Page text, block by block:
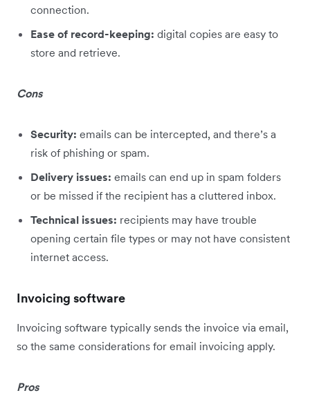
connection.
Ease of record-keeping: digital copies are easy to
store and retrieve.
Cons
Security: emails can be intercepted, and there’s a
risk of phishing or spam.
Delivery issues: emails can end up in spam folders
or be missed if the recipient has a cluttered inbox.
Technical issues: recipients may have trouble
opening certain file types or may not have consistent
internet access.
Invoicing software
Invoicing software typically sends the invoice via email,
so the same considerations for email invoicing apply.
Pros